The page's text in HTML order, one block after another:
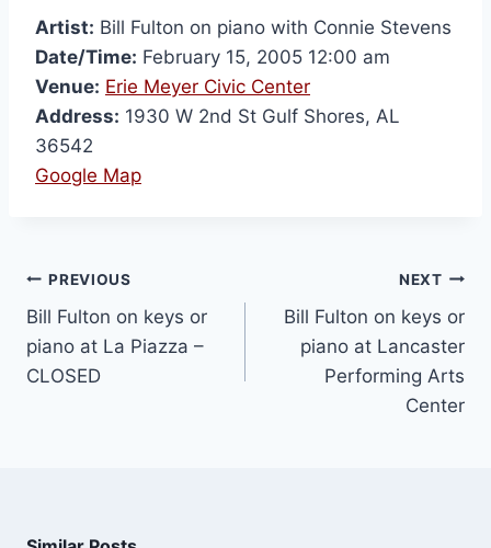
Artist: Bill Fulton on piano with Connie Stevens
Date/Time: February 15, 2005 12:00 am
Venue: Erie Meyer Civic Center
Address: 1930 W 2nd St Gulf Shores, AL
36542
Google Map
PREVIOUS
Bill Fulton on keys or
piano at La Piazza –
CLOSED
NEXT
Bill Fulton on keys or
piano at Lancaster
Performing Arts
Center